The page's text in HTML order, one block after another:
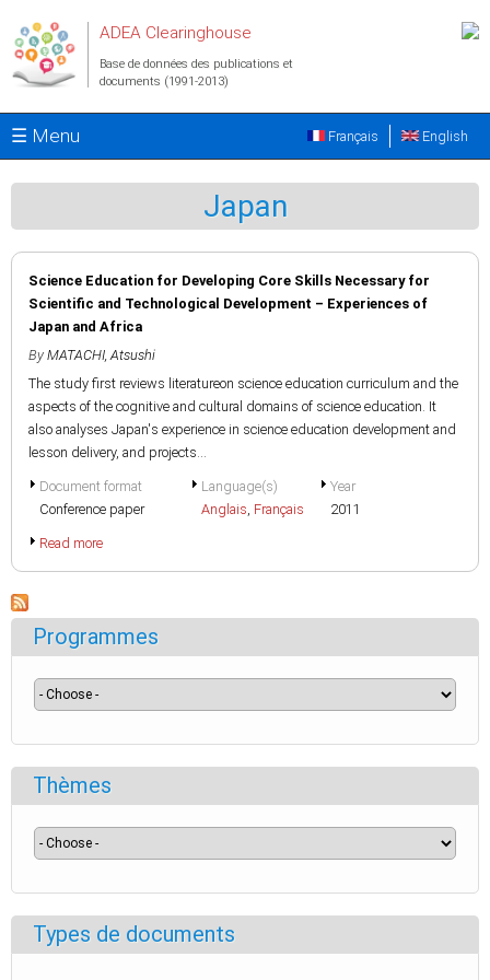
ADEA Clearinghouse
Base de données des publications et
documents (1991-2013)
☰ Menu English
Français
Japan
Science Education for Developing Core Skills Necessary for
Scientific and Technological Development – Experiences of
Japan and Africa
By MATACHI, Atsushi
The study first reviews literatureon science education curriculum and the
aspects of the cognitive and cultural domains of science education. It
also analyses Japan's experience in science education development and
lesson delivery, and projects...
Document format
Conference paper
Language(s)
Anglais, Français
Year
2011
Read more
Programmes
Thèmes
Types de documents